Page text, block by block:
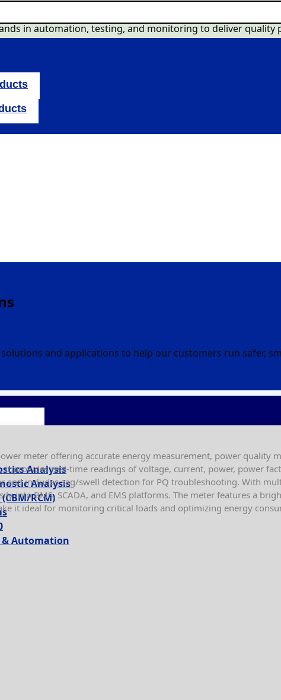
in automation, testing, and monitoring to deliver quality
and applications to help our customers run safer,
Analysis
Analysis
RCM)
Automation
meter offering accurate energy measurement, power quality
provides real-time readings of voltage, current, power, power
and includes sag/swell detection for PQ troubleshooting. With
into BMS, SCADA, and EMS platforms. The meter features a
it ideal for monitoring critical loads and optimizing energy